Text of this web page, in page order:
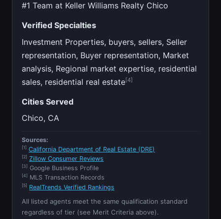
#1 Team at Keller Williams Realty Chico
Verified Specialties
Investment Properties, buyers, sellers, Seller
representation, Buyer representation, Market
analysis, Regional market expertise, residential
sales, residential real estate[4]
Cities Served
Chico, CA
Sources:
[1] California Department of Real Estate (DRE)
[2] Zillow Consumer Reviews
[3] Google Business Profile
[4] MLS Transaction Records
[5] RealTrends Verified Rankings
All listed agents meet the same qualification standard
regardless of tier (see Merit Criteria above).